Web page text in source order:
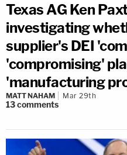
Texas AG Ken
investigating
supplier's DEI
'compromising'
'manufacturing
MATT NAHAM Mar 29th
13comments